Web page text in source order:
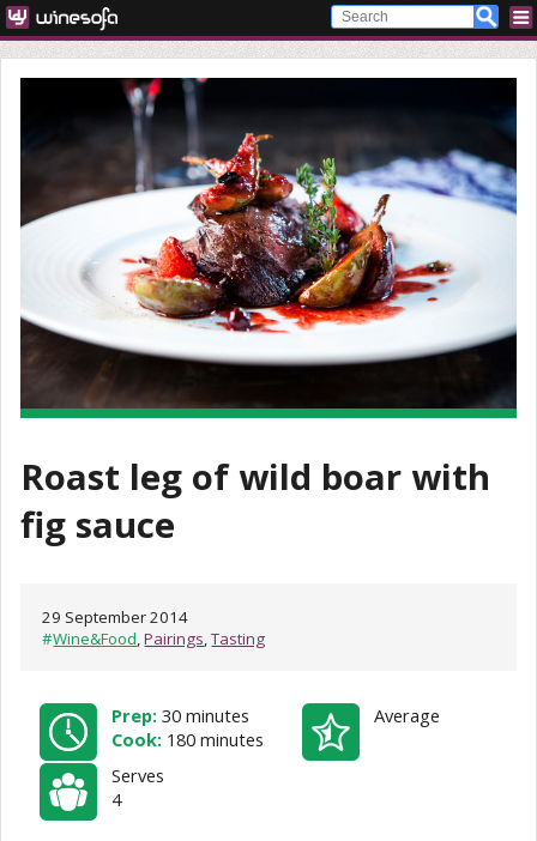
Roast leg of wild boar with
fig sauce
29 September 2014
#Wine&Food,Pairings,Tasting
Prep: 30 minutes
Cook: 180 minutes
Average
Serves
4